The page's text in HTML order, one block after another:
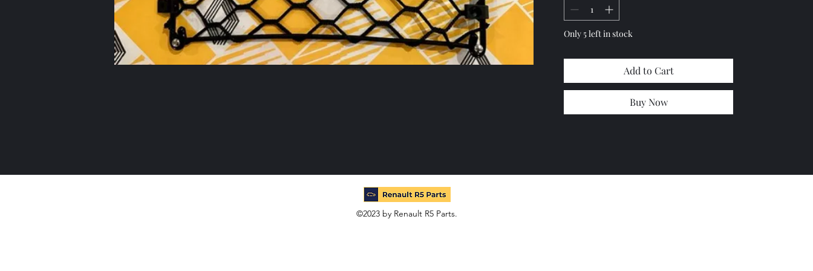
Only 5 left in stock
Add to Cart
Buy Now
©2023 by Renault R5 Parts.